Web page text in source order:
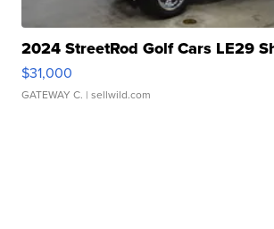
2024 StreetRod Golf Cars LE29
$31,000
GATEWAY C. | sellwild.com